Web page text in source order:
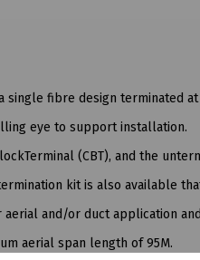
single fibre design terminated
eye to support installation.
(CBT), and the
kit is also available
and/or duct application
aerial span length of 95M.